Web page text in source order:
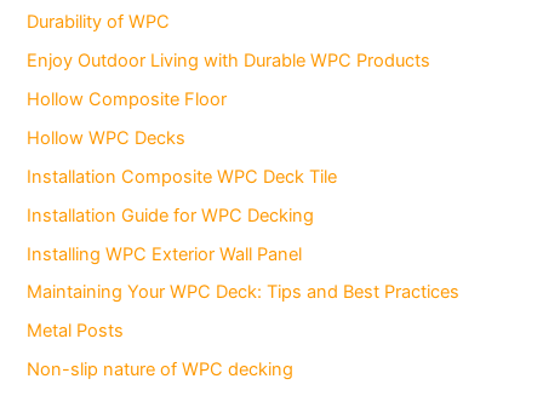
Durability of WPC
Enjoy Outdoor Living with Durable WPC Products
Hollow Composite Floor
Hollow WPC Decks
Installation Composite WPC Deck Tile
Installation Guide for WPC Decking
Installing WPC Exterior Wall Panel
Maintaining Your WPC Deck: Tips and Best Practices
Metal Posts
Non-slip nature of WPC decking